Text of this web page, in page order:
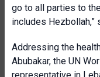
go to all parties to
includes Hezbollah,”
Addressing the
Abubakar, the UN